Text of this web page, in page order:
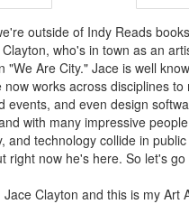
outside of Indy Reads
who's in town as an
"We Are City." Jace is well
works across disciplines
events, and even design
with many impressive
and technology collide in
right now he's here. So let's go
Clayton and this is my Art